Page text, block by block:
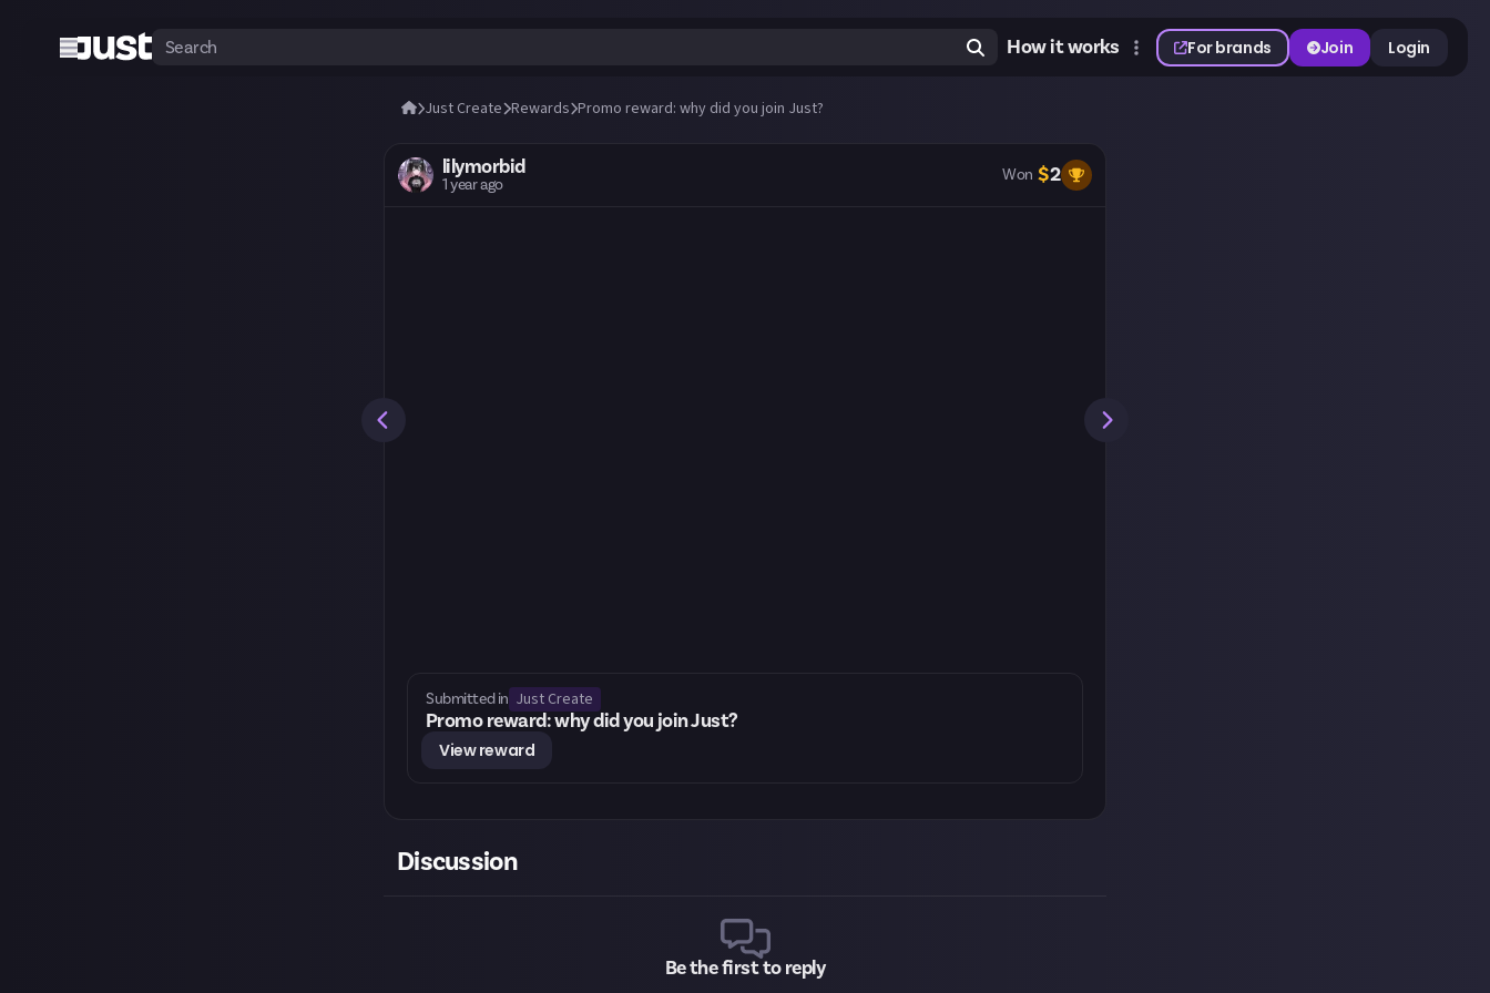
How it works For brands Join Login
Just Create Rewards Promo reward: why did you join Just?
lilymorbid
1 year ago Won $2
Submitted in Just Create
Promo reward: why did you join Just?
View reward
Discussion
Be the first to reply